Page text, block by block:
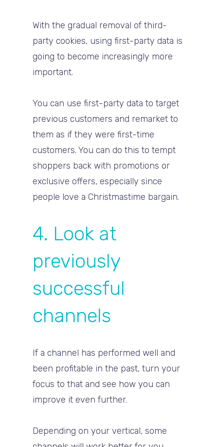
With the gradual removal of third-
party cookies, using first-party data is
going to become increasingly more
important.
You can use first-party data to target
previous customers and remarket to
them as if they were first-time
customers. You can do this to tempt
shoppers back with promotions or
exclusive offers, especially since
people love a Christmastime bargain.
4. Look at
previously
successful
channels
If a channel has performed well and
been profitable in the past, turn your
focus to that and see how you can
improve it even further.
Depending on your vertical, some